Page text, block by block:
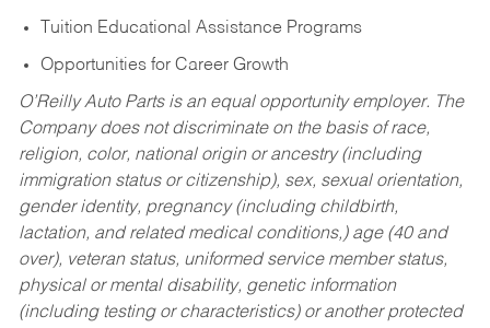
Tuition Educational Assistance Programs
Opportunities for Career Growth
O’Reilly Auto Parts is an equal opportunity employer. The
Company does not discriminate on the basis of race,
religion, color, national origin or ancestry (including
immigration status or citizenship), sex, sexual orientation,
gender identity, pregnancy (including childbirth,
lactation, and related medical conditions,) age (40 and
over), veteran status, uniformed service member status,
physical or mental disability, genetic information
(including testing or characteristics) or another protected